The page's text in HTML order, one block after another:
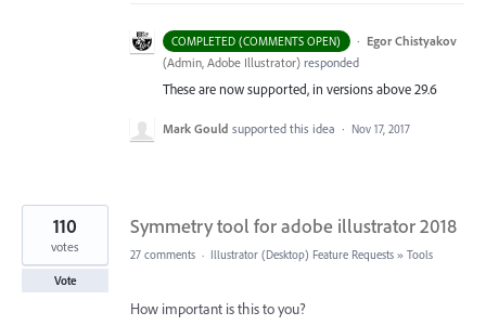
COMPLETED (COMMENTS OPEN) · Egor Chistyakov
(Admin, Adobe Illustrator) responded
These are now supported, in versions above 29.6
Mark Gould supported this idea · Nov 17, 2017
Symmetry tool for adobe illustrator 2018
110
votes
Vote
27 comments · Illustrator (Desktop) Feature Requests » Tools
How important is this to you?